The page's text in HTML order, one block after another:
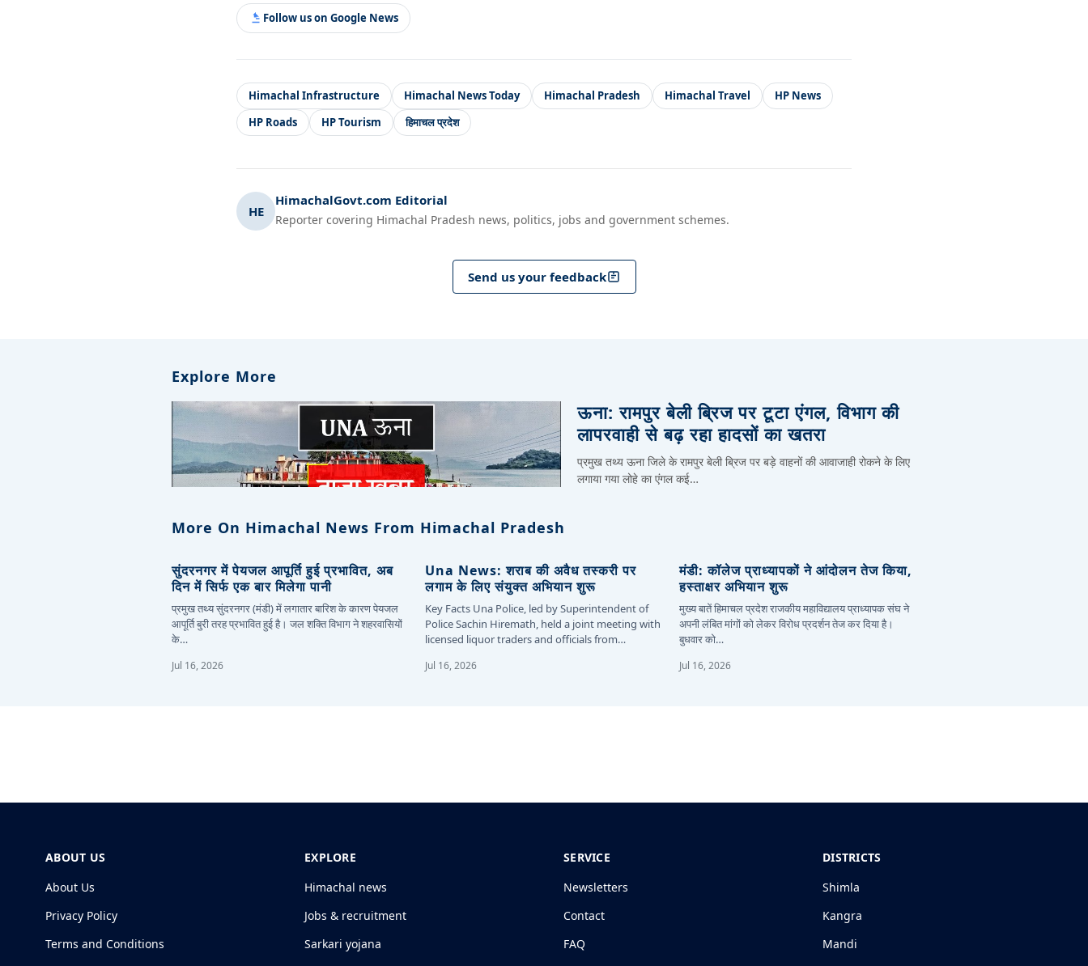
Follow us on Google News
Himachal Infrastructure Himachal News Today Himachal Pradesh Himachal Travel
HP News
HP Roads
HP Tourism हिमाचल प्रदेश
HE
HimachalGovt.com Editorial
Reporter covering Himachal Pradesh news, politics, jobs and government schemes.
Send us your feedback
Explore More
ऊना: रामपुर बेली ब्रिज पर टूटा एंगल, विभाग की
लापरवाही से बढ़ रहा हादसों का खतरा
प्रमुख तथ्य ऊना जिले के रामपुर बेली ब्रिज पर बड़े वाहनों की आवाजाही रोकने के लिए
लगाया गया लोहे का एंगल कई…
More On Himachal News From Himachal Pradesh
सुंदरनगर में पेयजल आपूर्ति हुई प्रभावित, अब
दिन में सिर्फ एक बार मिलेगा पानी
प्रमुख तथ्य सुंदरनगर (मंडी) में लगातार बारिश के कारण पेयजल
आपूर्ति बुरी तरह प्रभावित हुई है। जल शक्ति विभाग ने शहरवासियों
के…
Jul 16, 2026
Una News: शराब की अवैध तस्करी पर
लगाम के लिए संयुक्त अभियान शुरू
Key Facts Una Police, led by Superintendent of
Police Sachin Hiremath, held a joint meeting with
licensed liquor traders and officials from…
Jul 16, 2026
मंडी: कॉलेज प्राध्यापकों ने आंदोलन तेज किया,
हस्ताक्षर अभियान शुरू
मुख्य बातें हिमाचल प्रदेश राजकीय महाविद्यालय प्राध्यापक संघ ने
अपनी लंबित मांगों को लेकर विरोध प्रदर्शन तेज कर दिया है।
बुधवार को…
Jul 16, 2026
ABOUT US
About Us
Privacy Policy
Terms and Conditions
EXPLORE
Himachal news
Jobs & recruitment
Sarkari yojana
SERVICE
Newsletters
Contact
FAQ
DISTRICTS
Shimla
Kangra
Mandi